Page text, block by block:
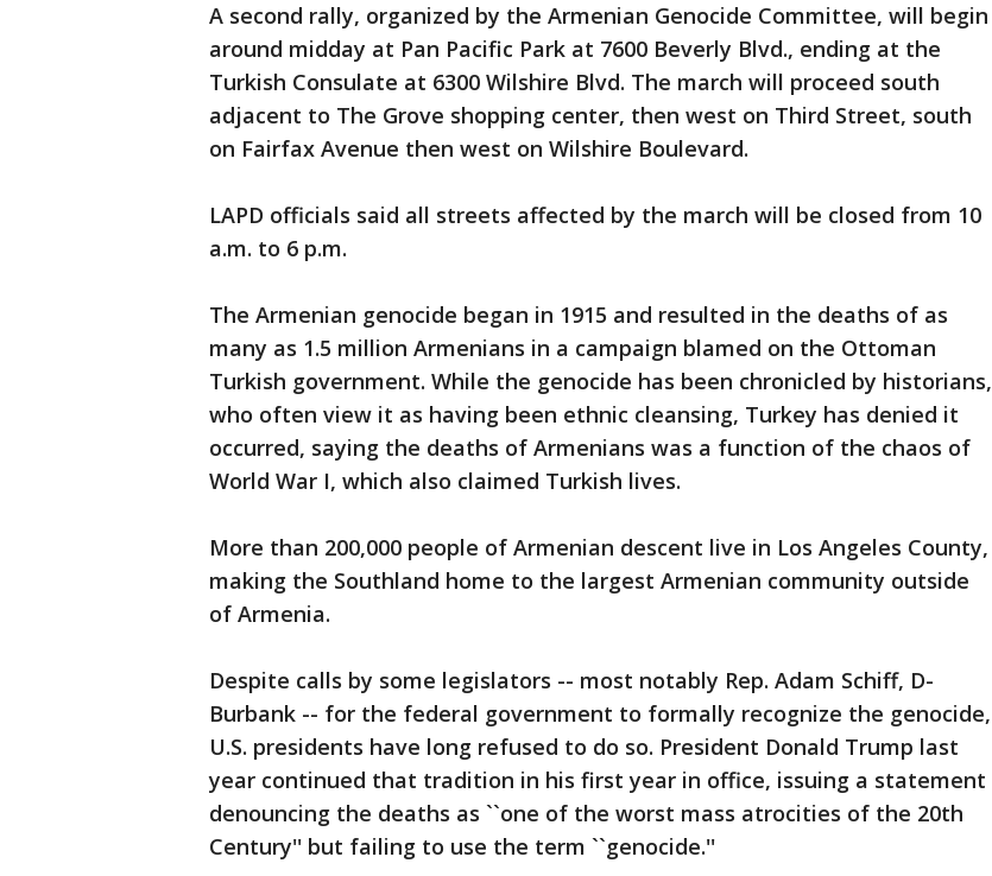
A second rally, organized by the Armenian Genocide Committee, will begin
around midday at Pan Pacific Park at 7600 Beverly Blvd., ending at the
Turkish Consulate at 6300 Wilshire Blvd. The march will proceed south
adjacent to The Grove shopping center, then west on Third Street, south
on Fairfax Avenue then west on Wilshire Boulevard.
LAPD officials said all streets affected by the march will be closed from 10
a.m. to 6 p.m.
The Armenian genocide began in 1915 and resulted in the deaths of as
many as 1.5 million Armenians in a campaign blamed on the Ottoman
Turkish government. While the genocide has been chronicled by historians,
who often view it as having been ethnic cleansing, Turkey has denied it
occurred, saying the deaths of Armenians was a function of the chaos of
World War I, which also claimed Turkish lives.
More than 200,000 people of Armenian descent live in Los Angeles County,
making the Southland home to the largest Armenian community outside
of Armenia.
Despite calls by some legislators -- most notably Rep. Adam Schiff, D-
Burbank -- for the federal government to formally recognize the genocide,
U.S. presidents have long refused to do so. President Donald Trump last
year continued that tradition in his first year in office, issuing a statement
denouncing the deaths as ``one of the worst mass atrocities of the 20th
Century'' but failing to use the term ``genocide.''